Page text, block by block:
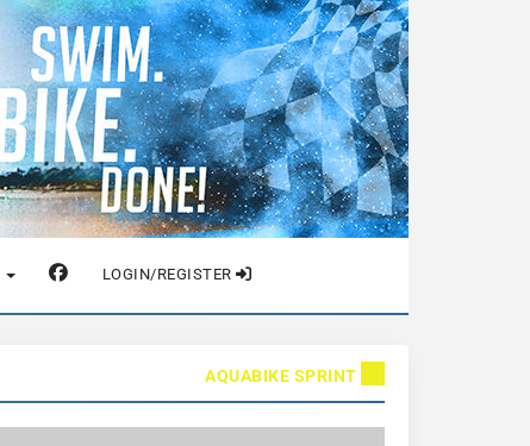
LOGIN/REGISTER
AQUABIKE SPRINT